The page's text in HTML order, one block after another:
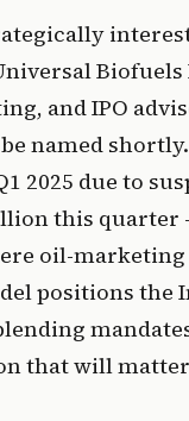
and IPO
named
2025 due to
this quarter
oil-marketing
positions the
that will